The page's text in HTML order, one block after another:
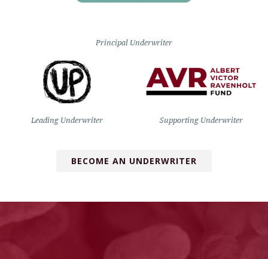
Principal Underwriter
Leading Underwriter Supporting Underwriter
BECOME AN UNDERWRITER